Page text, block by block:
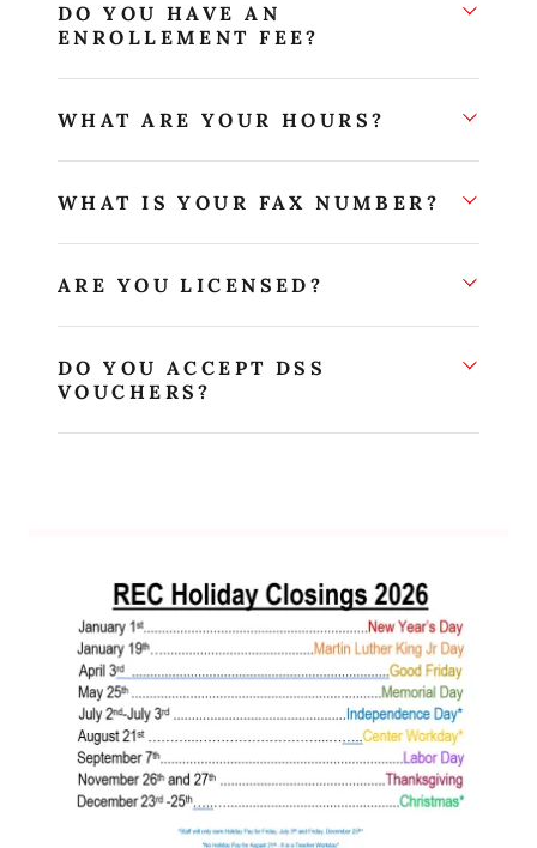
DO YOU HAVE AN
ENROLLEMENT FEE?
WHAT ARE YOUR HOURS?
WHAT IS YOUR FAX NUMBER?
ARE YOU LICENSED?
DO YOU ACCEPT DSS
VOUCHERS?